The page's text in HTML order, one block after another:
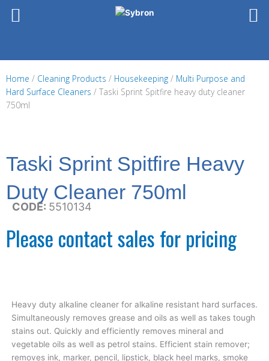
Home / Cleaning Products / Housekeeping / Multi Purpose and
Hard Surface Cleaners / Taski Sprint Spitfire heavy duty cleaner
750ml
Taski Sprint Spitfire Heavy
Duty Cleaner 750ml
CODE: 5510134
Please contact sales for pricing
Heavy duty alkaline cleaner for alkaline resistant hard surfaces.
Simultaneously removes grease and oils as well as takes tough
stains out. Quickly and efficiently removes mineral and
vegetable oils as well as petrol stains. Efficient stain remover;
removes ink, marker, pencil, lipstick, black heel marks, smoke